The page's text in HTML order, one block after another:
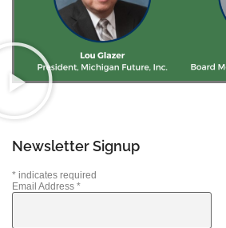
Newsletter Signup
* indicates required
Email Address *